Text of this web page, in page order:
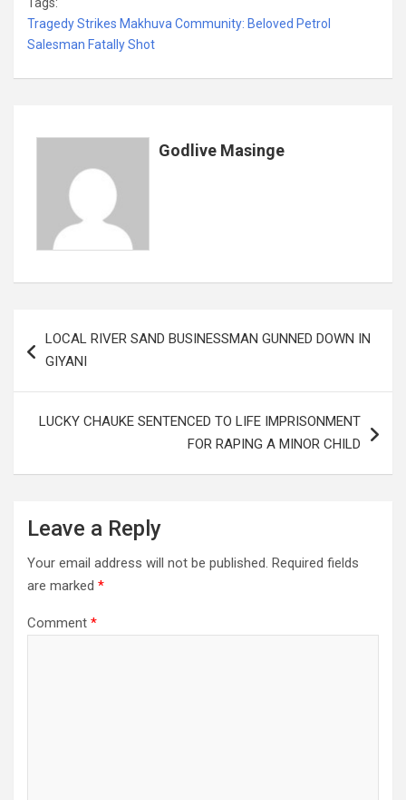
ce
b
o
k
tt
er
ail at
A
ke
n
er
t
ail s
g
Tragedy Strikes Makhuva Community: Beloved Petrol
Salesman Fatally Shot
Godlive Masinge
navigation
LOCAL RIVER SAND BUSINESSMAN GUNNED DOWN IN
GIYANI
LUCKY CHAUKE SENTENCED TO LIFE IMPRISONMENT
FOR RAPING A MINOR CHILD
Leave a Reply
Your email address will not be published. Required fields
are marked *
Comment *